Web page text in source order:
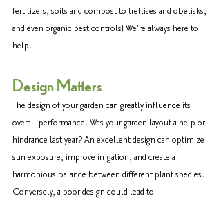
fertilizers, soils and compost to trellises and obelisks,
and even organic pest controls! We're always here to
help.
Design Matters
The design of your garden can greatly influence its
overall performance. Was your garden layout a help or
hindrance last year? An excellent design can optimize
sun exposure, improve irrigation, and create a
harmonious balance between different plant species.
Conversely, a poor design could lead to